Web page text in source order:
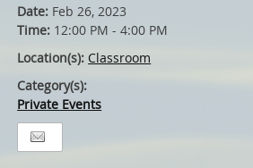
Date: Feb 26, 2023
Time: 12:00 PM - 4:00 PM
Location(s):Classroom
Category(s):
Private Events